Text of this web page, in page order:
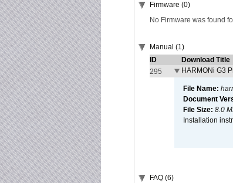
Firmware (0)
No Firmware was found
Manual (1)
ID
Download Title
295
HARMONi G3
File Name:
Document
File Size: 8.0
Installation
FAQ (6)